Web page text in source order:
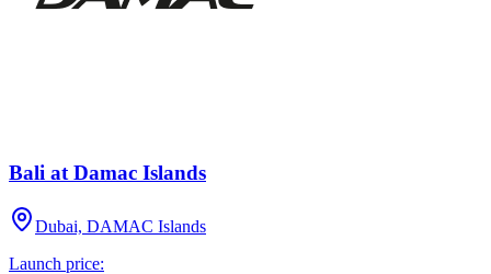
Bali at Damac Islands
Dubai, DAMAC Islands
Launch price: